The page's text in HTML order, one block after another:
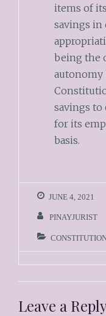
items of
savings in
being the
autonomy
savings to
for its
basis.
JUNE 4, 2021
PINAYJURIST
Leave a